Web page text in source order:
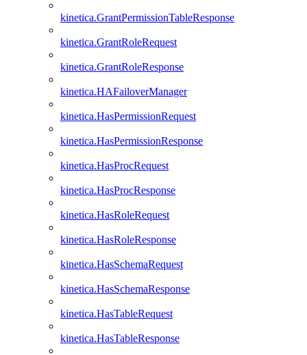
kinetica.GrantPermissionTableResponse
kinetica.GrantRoleRequest
kinetica.GrantRoleResponse
kinetica.HAFailoverManager
kinetica.HasPermissionRequest
kinetica.HasPermissionResponse
kinetica.HasProcRequest
kinetica.HasProcResponse
kinetica.HasRoleRequest
kinetica.HasRoleResponse
kinetica.HasSchemaRequest
kinetica.HasSchemaResponse
kinetica.HasTableRequest
kinetica.HasTableResponse